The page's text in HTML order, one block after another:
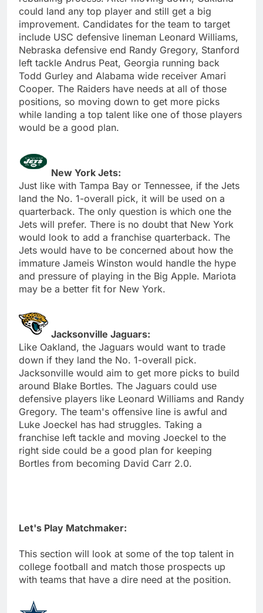
could land any top player and still get a big
improvement. Candidates for the team to target
include USC defensive lineman Leonard Williams,
Nebraska defensive end Randy Gregory, Stanford
left tackle Andrus Peat, Georgia running back
Todd Gurley and Alabama wide receiver Amari
Cooper. The Raiders have needs at all of those
positions, so moving down to get more picks
while landing a top talent like one of those players
would be a good plan.
New York Jets:
Just like with Tampa Bay or Tennessee, if the Jets
land the No. 1-overall pick, it will be used on a
quarterback. The only question is which one the
Jets will prefer. There is no doubt that New York
would look to add a franchise quarterback. The
Jets would have to be concerned about how the
immature Jameis Winston would handle the hype
and pressure of playing in the Big Apple. Mariota
may be a better fit for New York.
Jacksonville Jaguars:
Like Oakland, the Jaguars would want to trade
down if they land the No. 1-overall pick.
Jacksonville would aim to get more picks to build
around Blake Bortles. The Jaguars could use
defensive players like Leonard Williams and Randy
Gregory. The team's offensive line is awful and
Luke Joeckel has had struggles. Taking a
franchise left tackle and moving Joeckel to the
right side could be a good plan for keeping
Bortles from becoming David Carr 2.0.
Let's Play Matchmaker:
This section will look at some of the top talent in
college football and match those prospects up
with teams that have a dire need at the position.